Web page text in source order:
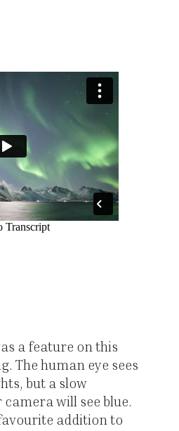
a feature on this
The human eye sees
but a slow
will see blue.
addition to